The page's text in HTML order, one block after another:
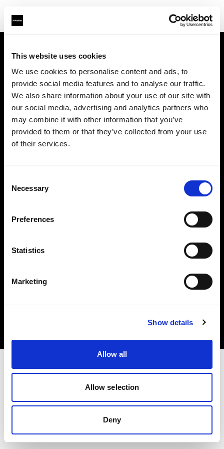
This website uses cookies
We use cookies to personalise content and ads, to
provide social media features and to analyse our traffic.
We also share information about your use of our site with
our social media, advertising and analytics partners who
may combine it with other information that you’ve
provided to them or that they’ve collected from your use
of their services.
Selection
Necessary
Preferences
Statistics
Marketing
Show details
Allow all
Allow selection
Deny
Contact
Careers
Share The Light
Copyright (C) 1968-2025 Profoto AB. All rights reserved.
Austria